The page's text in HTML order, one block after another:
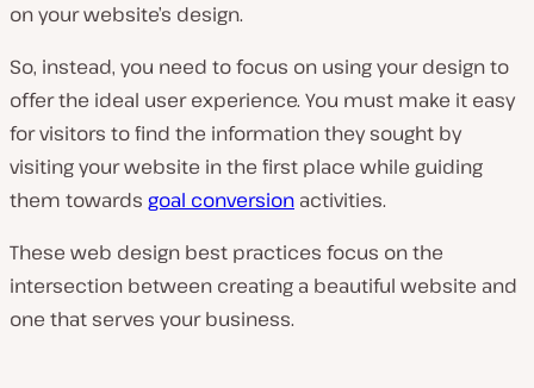
on your website’s design.
So, instead, you need to focus on using your design to
offer the ideal user experience. You must make it easy
for visitors to find the information they sought by
visiting your website in the first place while guiding
them towards goal conversion activities.
These web design best practices focus on the
intersection between creating a beautiful website and
one that serves your business.